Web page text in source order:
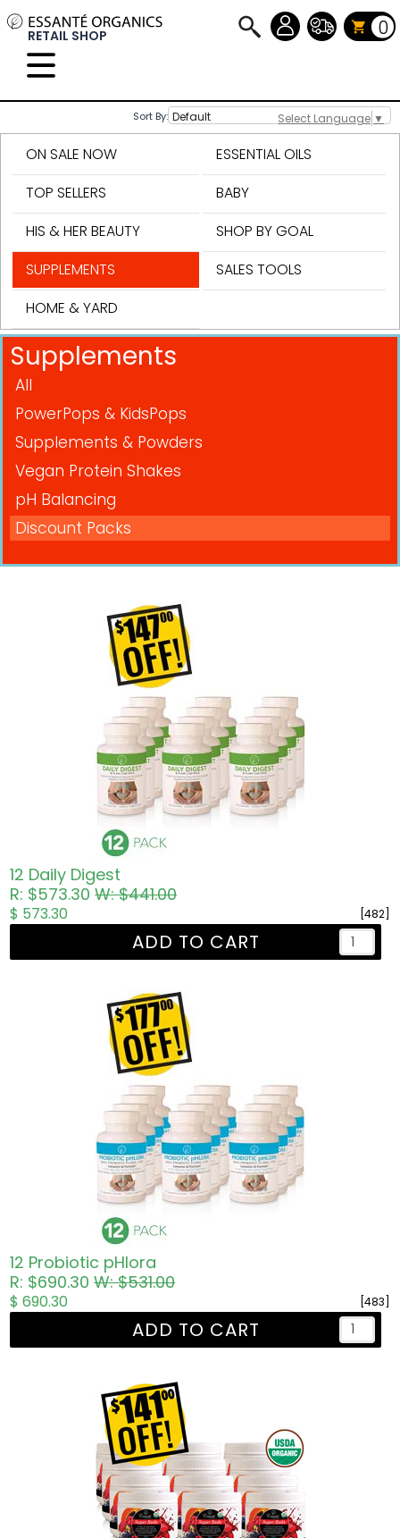
Select Language ▼
RETAIL SHOP 0
Sort By:
ON SALE NOW
TOP SELLERS
HIS & HER BEAUTY
SUPPLEMENTS
HOME & YARD
ESSENTIAL OILS
BABY
SHOP BY GOAL
SALES TOOLS
Supplements
All
PowerPops & KidsPops
Supplements & Powders
Vegan Protein Shakes
pH Balancing
Discount Packs
12 Daily Digest
R: $573.30W: $441.00
[482]
$ 573.30
ADD TO CART
12 Probiotic pHlora
R: $690.30W: $531.00
[483]
$ 690.30
ADD TO CART